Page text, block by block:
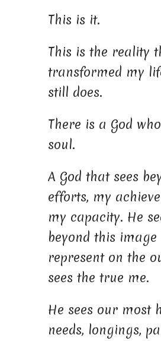
This is it.
This is the reality
transformed my
still does.
There is a God
soul.
A God that sees
efforts, my
my capacity. He
beyond this
represent on the
sees the true me.
He sees our most
needs, longings,